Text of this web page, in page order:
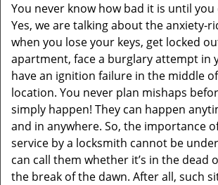
You never know how bad it is until you
Yes, we are talking about the anxiety-
when you lose your keys, get locked
apartment, face a burglary attempt in
have an ignition failure in the middle
location. You never plan mishaps
simply happen! They can happen
and in anywhere. So, the importance
service by a locksmith cannot be
can call them whether it’s in the dead
the break of the dawn. After all, such